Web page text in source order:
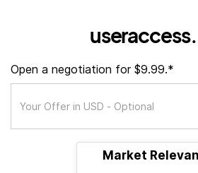
Open a negotiation for $9.99.*
Market